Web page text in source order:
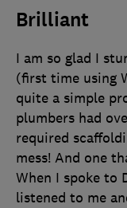
Brilliant
I am so glad I
(first time using
quite a simple
plumbers had
required
mess! And one
When I spoke to
listened to me